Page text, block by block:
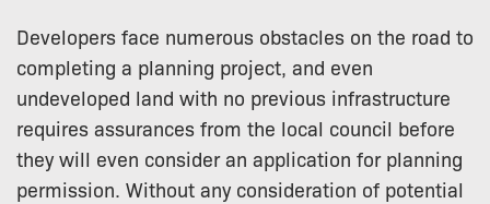
Developers face numerous obstacles on the road to
completing a planning project, and even
undeveloped land with no previous infrastructure
requires assurances from the local council before
they will even consider an application for planning
permission. Without any consideration of potential